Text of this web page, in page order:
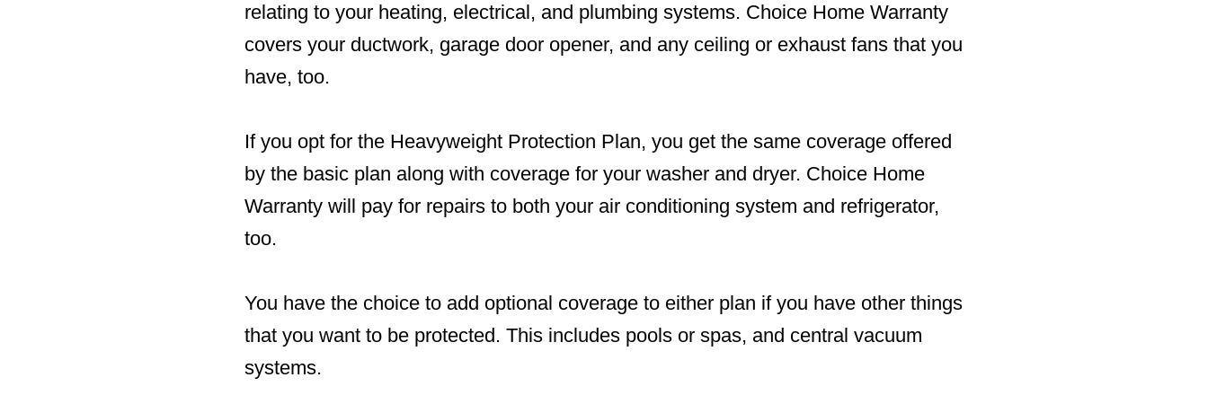
relating to your heating, electrical, and plumbing systems. Choice Home Warranty
covers your ductwork, garage door opener, and any ceiling or exhaust fans that you
have, too.
If you opt for the Heavyweight Protection Plan, you get the same coverage offered
by the basic plan along with coverage for your washer and dryer. Choice Home
Warranty will pay for repairs to both your air conditioning system and refrigerator,
too.
You have the choice to add optional coverage to either plan if you have other things
that you want to be protected. This includes pools or spas, and central vacuum
systems.